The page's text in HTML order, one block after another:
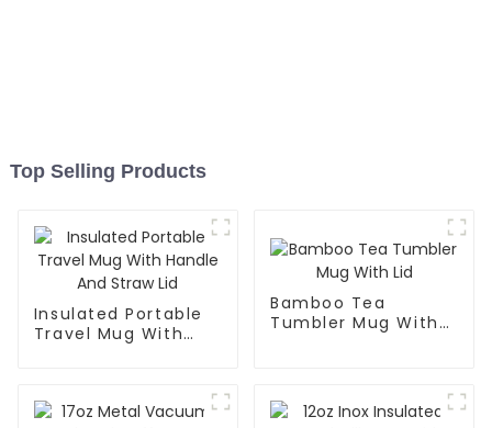
Top Selling Products
Insulated Portable
Travel Mug With
Bamboo Tea
Tumbler Mug With